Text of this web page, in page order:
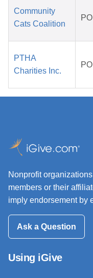
Community
Cats Coalition
PTHA
Charities Inc.
Nonprofit
members or their
imply endorsement by
Ask a Question
Using iGive